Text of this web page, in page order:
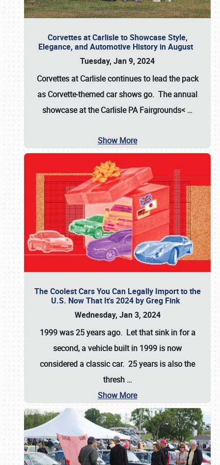
Corvettes at Carlisle to Showcase Style,
Elegance, and Automotive History in August
Tuesday, Jan 9, 2024
Corvettes at Carlisle continues to lead the pack
as Corvette-themed car shows go. The annual
showcase at theCarlisle PA Fairgrounds< …
Show More
The Coolest Cars You Can Legally Import to the
U.S. Now That It's 2024 by Greg Fink
Wednesday, Jan 3, 2024
1999 was 25 years ago. Let that sink in for a
second, a vehicle built in 1999 is now
considered a classic car. 25 years is also the
thresh …
Show More